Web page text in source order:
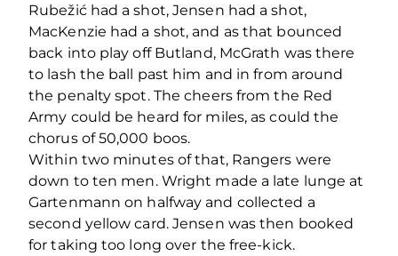
Rubežić had a shot, Jensen had a shot,
MacKenzie had a shot, and as that bounced
back into play off Butland, McGrath was there
to lash the ball past him and in from around
the penalty spot. The cheers from the Red
Army could be heard for miles, as could the
chorus of 50,000 boos.
Within two minutes of that, Rangers were
down to ten men. Wright made a late lunge at
Gartenmann on halfway and collected a
second yellow card. Jensen was then booked
for taking too long over the free-kick.